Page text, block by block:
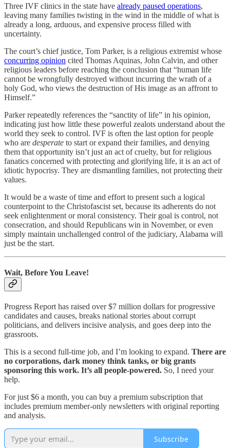
Three IVF clinics in the state have already paused operations,
leaving many families twisting in the wind in the middle of what is
already a long, arduous, and expensive process filled with
uncertainty.
The court’s chief justice, Tom Parker, is a religious extremist whose
concurring opinion cited Thomas Aquinas, John Calvin, and other
religious leaders before reaching the conclusion that “human life
cannot be wrongfully destroyed without incurring the wrath of a
holy God, who views the destruction of His image as an affront to
Himself.”
Parker repeatedly references the “sanctity of life” in his opinion,
indicating just how little these powerful zealots understand about the
world they seek to control. IVF is often the last option for people
who are desperate to start or expand their families, and denying
them that opportunity isn’t just an act of cruelty, but for religious
fanatics concerned with protecting and glorifying life, it is an act of
idiotic hypocrisy. They are dismantling families, not protecting their
values.
It would be a waste of time and effort to present such a logical
counterpoint to the Christofascist set, because its adherents do not
seek enlightenment or moral consistency. Their goal is control, not
consecration, and should Republicans win in November, or even
simply maintain unchallenged control of the judiciary, Alabama will
just be the start.
Wait, Before You Leave!
Progress Report has raised over $7 million dollars for progressive
candidates and causes, breaks national stories about corrupt
politicians, and delivers incisive analysis, and goes deep into the
grassroots.
This is a second full-time job, and I’m looking to expand. There are
no corporations, dark money think tanks, or big grants
sponsoring this work. It’s all people-powered. So, I need your
help.
For just $6 a month, you can buy a premium subscription that
includes premium member-only newsletters with original reporting
and analysis.
Subscribe